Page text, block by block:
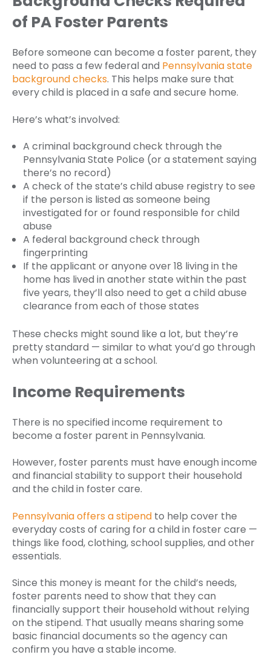
of PA Foster Parents
Before someone can become a foster parent, they
need to pass a few federal and Pennsylvania state
background checks. This helps make sure that
every child is placed in a safe and secure home.
Here’s what’s involved:
A criminal background check through the
Pennsylvania State Police (or a statement saying
there’s no record)
A check of the state’s child abuse registry to see
if the person is listed as someone being
investigated for or found responsible for child
abuse
A federal background check through
fingerprinting
If the applicant or anyone over 18 living in the
home has lived in another state within the past
five years, they’ll also need to get a child abuse
clearance from each of those states
These checks might sound like a lot, but they’re
pretty standard — similar to what you’d go through
when volunteering at a school.
Income Requirements
There is no specified income requirement to
become a foster parent in Pennsylvania.
However, foster parents must have enough income
and financial stability to support their household
and the child in foster care.
Pennsylvania offers a stipend to help cover the
everyday costs of caring for a child in foster care —
things like food, clothing, school supplies, and other
essentials.
Since this money is meant for the child’s needs,
foster parents need to show that they can
financially support their household without relying
on the stipend. That usually means sharing some
basic financial documents so the agency can
confirm you have a stable income.